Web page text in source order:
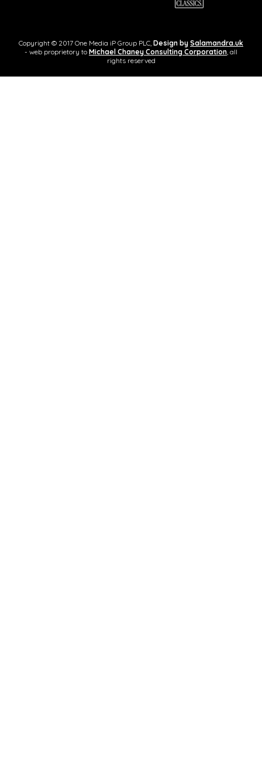
Copyright © 2017 One Media iP Group PLC, Design by Salamandra.uk
- web proprietory to Michael Chaney Consulting Corporation, all
rights reserved